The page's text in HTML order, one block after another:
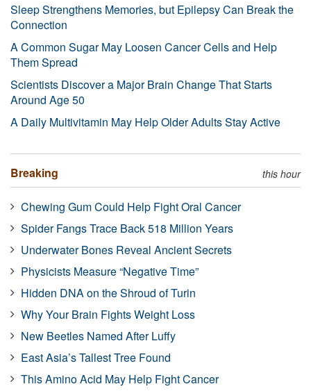
Sleep Strengthens Memories, but Epilepsy Can Break the
Connection
A Common Sugar May Loosen Cancer Cells and Help
Them Spread
Scientists Discover a Major Brain Change That Starts
Around Age 50
A Daily Multivitamin May Help Older Adults Stay Active
Breaking this hour
Chewing Gum Could Help Fight Oral Cancer
Spider Fangs Trace Back 518 Million Years
Underwater Bones Reveal Ancient Secrets
Physicists Measure “Negative Time”
Hidden DNA on the Shroud of Turin
Why Your Brain Fights Weight Loss
New Beetles Named After Luffy
East Asia’s Tallest Tree Found
This Amino Acid May Help Fight Cancer